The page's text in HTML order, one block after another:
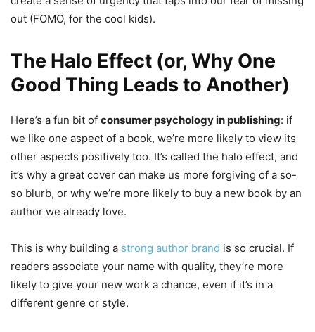
out (FOMO, for the cool kids).
The Halo Effect (or, Why One
Good Thing Leads to Another)
Here’s a fun bit of consumer psychology in publishing: if
we like one aspect of a book, we’re more likely to view its
other aspects positively too. It’s called the halo effect, and
it’s why a great cover can make us more forgiving of a so-
so blurb, or why we’re more likely to buy a new book by an
author we already love.
This is why building a strong author brand is so crucial. If
readers associate your name with quality, they’re more
likely to give your new work a chance, even if it’s in a
different genre or style.